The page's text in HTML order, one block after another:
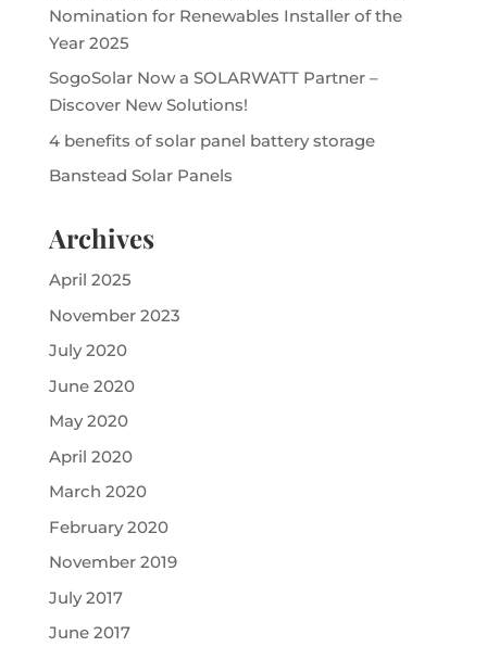
Nomination for Renewables Installer of the
Year 2025
SogoSolar Now a SOLARWATT Partner –
Discover New Solutions!
4 benefits of solar panel battery storage
Banstead Solar Panels
Archives
April 2025
November 2023
July 2020
June 2020
May 2020
April 2020
March 2020
February 2020
November 2019
July 2017
June 2017